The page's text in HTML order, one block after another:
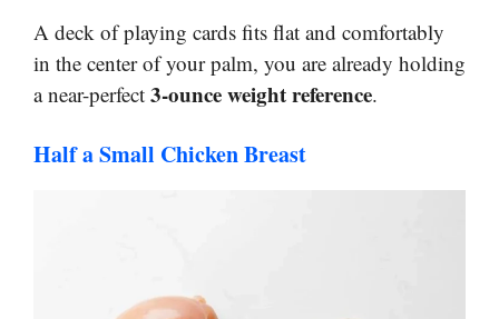
A deck of playing cards fits flat and comfortably
in the center of your palm, you are already holding
a near-perfect 3-ounce weight reference.
Half a Small Chicken Breast